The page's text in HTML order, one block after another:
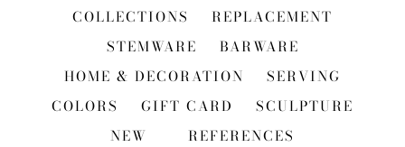
COLLECTIONS
REPLACEMENT
STEMWARE
BARWARE
HOME & DECORATION
SERVING
COLORS
GIFT CARD
SCULPTURE
NEW
REFERENCES